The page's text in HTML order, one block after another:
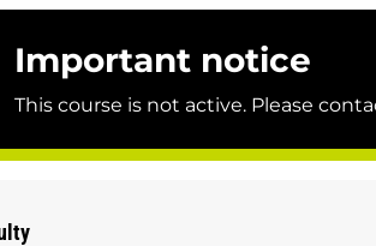
Important notice
This course is not active. Please